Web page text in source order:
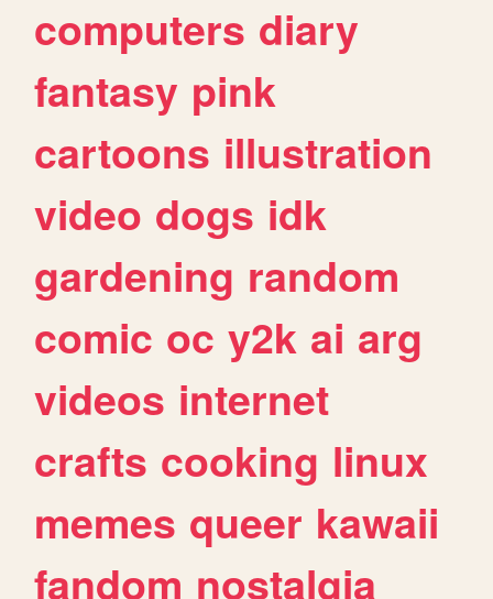
computers diary
fantasy pink
cartoons illustration
video dogs idk
gardening random
comic oc y2k ai arg
videos internet
crafts cooking linux
memes queer kawaii
fandom nostalgia